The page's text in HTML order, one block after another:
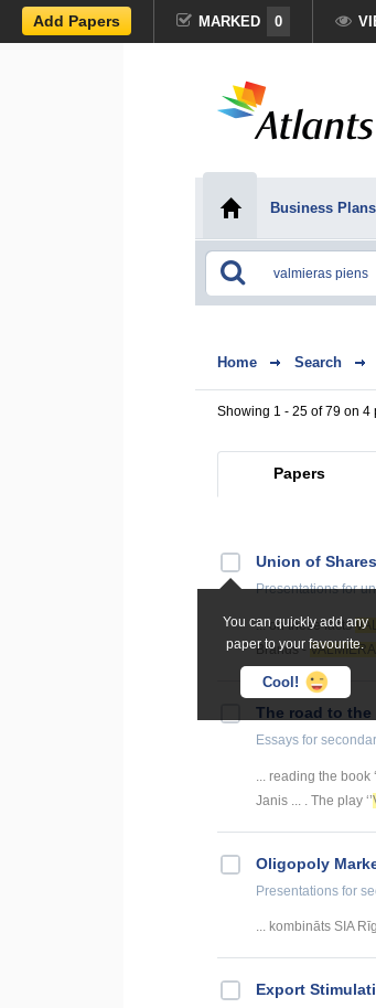
Add Papers MARKED 0
Business Plans
Home Search
Showing 1 - 25 of 79 on 4
Papers
You can quickly add any
paper to your favourite.
Cool!
Union of
Presentationsfor
... on these facts
Brands - VALMIERA
The road to
Essays for
... reading the book
Janis ... . The play ‘’
Oligopoly
Presentations for
... kombināts SIA
Export